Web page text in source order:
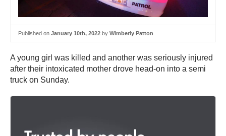
Published on January 10th, 2022 by Wimberly Patton
A young girl was killed and another was seriously injured
after their intoxicated mother drove head-on into a semi
truck on Sunday.